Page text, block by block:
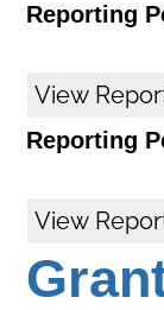
Reporting
View
Reporting
View